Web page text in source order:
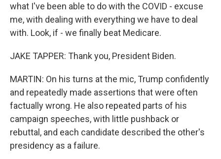
what I've been able to do with the COVID - excuse
me, with dealing with everything we have to deal
with. Look, if - we finally beat Medicare.
JAKE TAPPER: Thank you, President Biden.
MARTIN: On his turns at the mic, Trump confidently
and repeatedly made assertions that were often
factually wrong. He also repeated parts of his
campaign speeches, with little pushback or
rebuttal, and each candidate described the other's
presidency as a failure.